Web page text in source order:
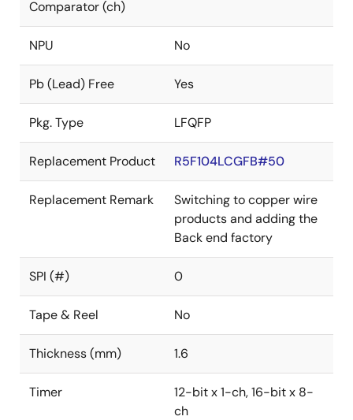
Comparator (ch)
NPU No
Pb (Lead) Free Yes
Pkg. Type LFQFP
Replacement Product R5F104LCGFB#50
Replacement Remark
Switching to copper wire
products and adding the
Back end factory
SPI (#) 0
Tape & Reel No
Thickness (mm) 1.6
Timer
12-bit x 1-ch, 16-bit x 8-
ch